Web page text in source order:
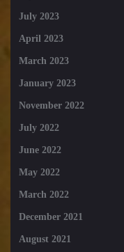
July 2023
April 2023
March 2023
January 2023
November 2022
July 2022
June 2022
May 2022
March 2022
December 2021
August 2021